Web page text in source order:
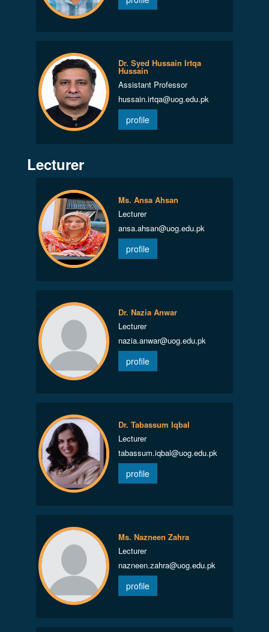
Dr. Syed Hussain Irtqa
Hussain
Assistant Professor
hussain.irtqa@uog.edu.pk
profile
Lecturer
Ms. Ansa Ahsan
Lecturer
ansa.ahsan@uog.edu.pk
profile
Dr. Nazia Anwar
Lecturer
nazia.anwar@uog.edu.pk
profile
Dr. Tabassum Iqbal
Lecturer
tabassum.iqbal@uog.edu.pk
profile
Ms. Nazneen Zahra
Lecturer
nazneen.zahra@uog.edu.pk
profile